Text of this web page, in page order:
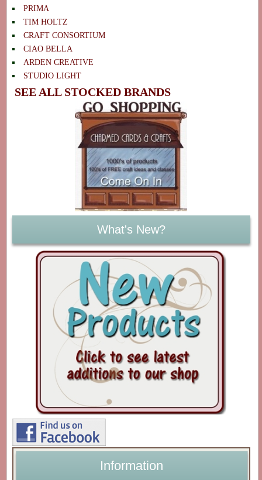
PRIMA
TIM HOLTZ
CRAFT CONSORTIUM
CIAO BELLA
ARDEN CREATIVE
STUDIO LIGHT
SEE ALL STOCKED BRANDS
What's New?
Information